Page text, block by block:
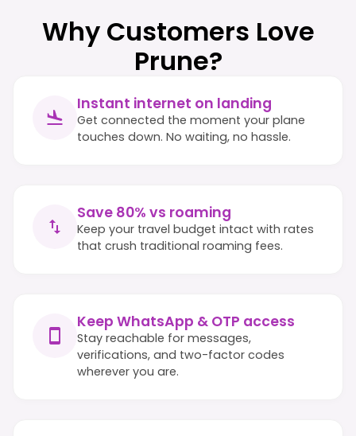
Why Customers Love
Prune?
Instant internet on landing
Get connected the moment your plane
touches down. No waiting, no hassle.
Save 80% vs roaming
Keep your travel budget intact with rates
that crush traditional roaming fees.
Keep WhatsApp & OTP access
Stay reachable for messages,
verifications, and two-factor codes
wherever you are.